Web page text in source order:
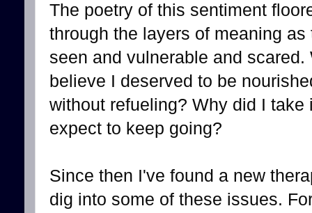
The poetry of this sentiment
through the layers of meaning
seen and vulnerable and
believe I deserved to be
without refueling? Why did I
expect to keep going?
Since then I've found a new
dig into some of these issues.